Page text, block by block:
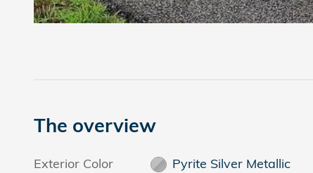
The overview
Exterior Color
Pyrite Silver Metallic